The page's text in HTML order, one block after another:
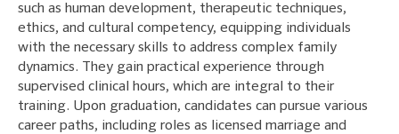
such as human development, therapeutic techniques,
ethics, and cultural competency, equipping individuals
with the necessary skills to address complex family
dynamics. They gain practical experience through
supervised clinical hours, which are integral to their
training. Upon graduation, candidates can pursue various
career paths, including roles as licensed marriage and